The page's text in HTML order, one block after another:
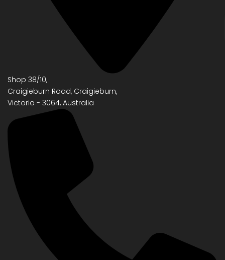
Shop 38/10,
Craigieburn Road, Craigieburn,
Victoria - 3064, Australia